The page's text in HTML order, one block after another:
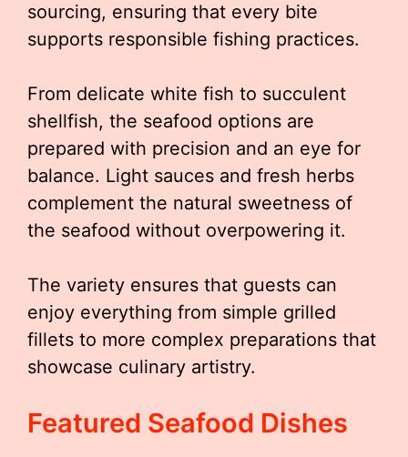
sourcing, ensuring that every bite
supports responsible fishing practices.
From delicate white fish to succulent
shellfish, the seafood options are
prepared with precision and an eye for
balance. Light sauces and fresh herbs
complement the natural sweetness of
the seafood without overpowering it.
The variety ensures that guests can
enjoy everything from simple grilled
fillets to more complex preparations that
showcase culinary artistry.
Featured Seafood Dishes